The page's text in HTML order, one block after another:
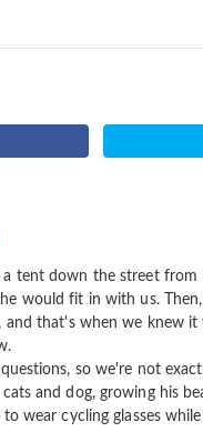
tent down the street from
would fit in with us.
and that's when we knew
so we're not
and dog, growing his
wear cycling glasses